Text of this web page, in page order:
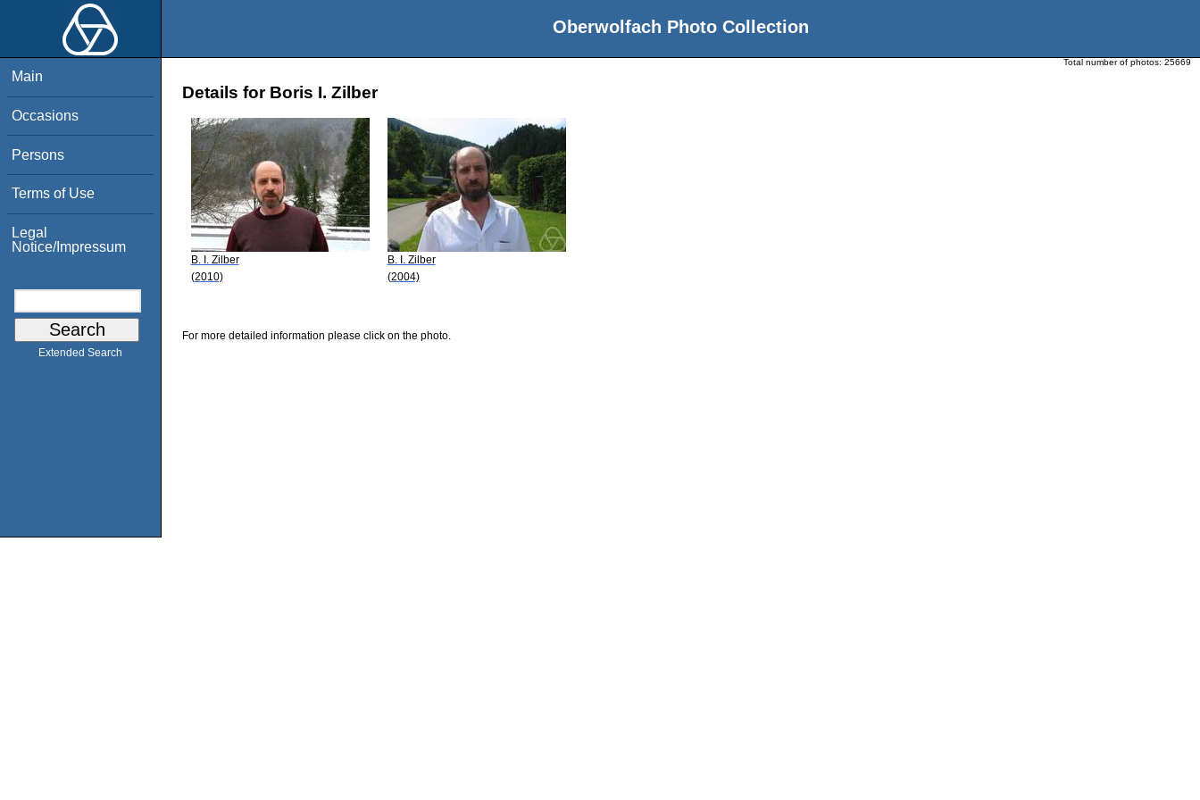
Oberwolfach Photo Collection
Main
Occasions
Persons
Terms of Use
Legal
Notice/Impressum
Extended Search
Total number of photos: 25669
Details for Boris I. Zilber
B. I. Zilber
(2010)
B. I. Zilber
(2004)
For more detailed information please click on the photo.